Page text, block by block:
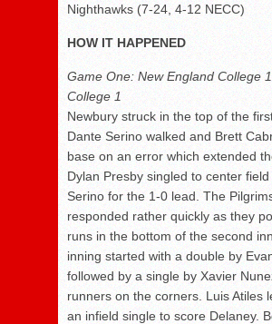
Nighthawks (7-24, 4-12 NECC)
HOW IT HAPPENED
Game One: New England College
College 1
Newbury struck in the top of the
Dante Serino walked and Brett
base on an error which extended
Dylan Presby singled to center
Serino for the 1-0 lead. The
responded rather quickly as they
runs in the bottom of the second
inning started with a double by
followed by a single by Xavier
runners on the corners. Luis Atiles
an infield single to score Delaney.